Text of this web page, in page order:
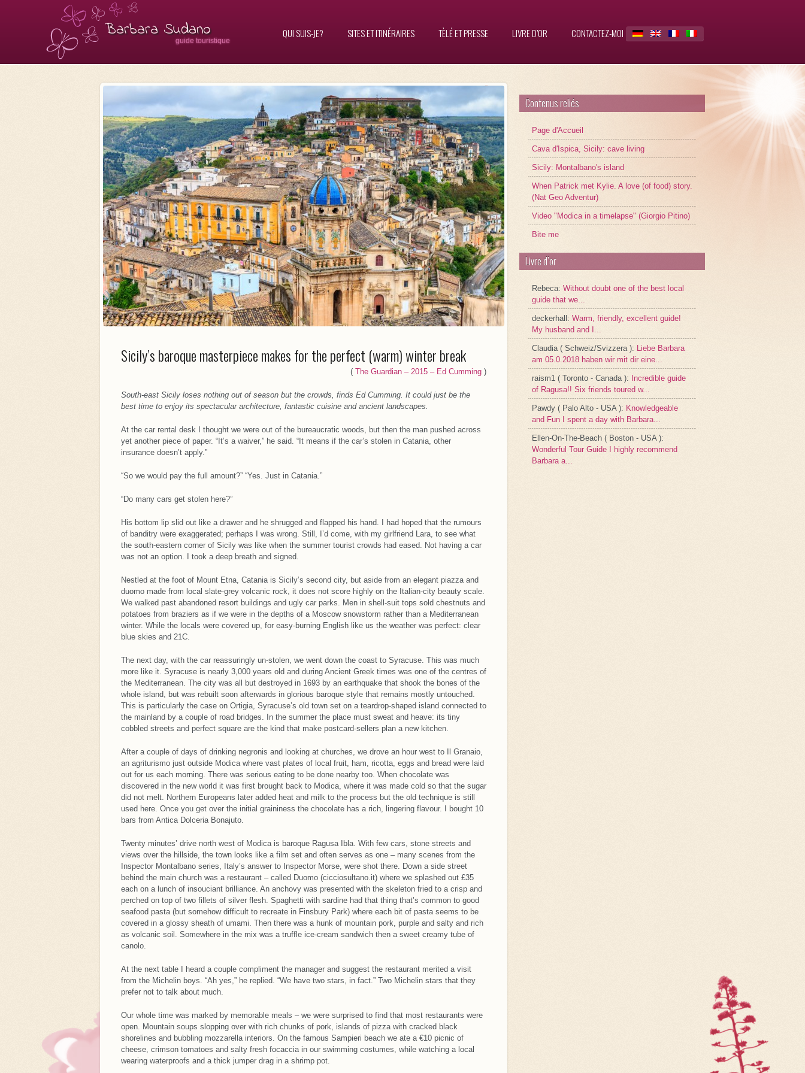
Barbara Sudano
guide touristique
QUI SUIS-JE? SITES ET ITINÉRAIRES TÈLÉ ET PRESSE LIVRE D’OR CONTACTEZ-MOI
Sicily’s baroque masterpiece makes for the perfect (warm) winter break
( The Guardian – 2015 – Ed Cumming )
South-east Sicily loses nothing out of season but the crowds, finds Ed Cumming. It could just be the
best time to enjoy its spectacular architecture, fantastic cuisine and ancient landscapes.
At the car rental desk I thought we were out of the bureaucratic woods, but then the man pushed across
yet another piece of paper. “It’s a waiver,” he said. “It means if the car’s stolen in Catania, other
insurance doesn’t apply.”
“So we would pay the full amount?” “Yes. Just in Catania.”
“Do many cars get stolen here?”
His bottom lip slid out like a drawer and he shrugged and flapped his hand. I had hoped that the rumours
of banditry were exaggerated; perhaps I was wrong. Still, I’d come, with my girlfriend Lara, to see what
the south-eastern corner of Sicily was like when the summer tourist crowds had eased. Not having a car
was not an option. I took a deep breath and signed.
Nestled at the foot of Mount Etna, Catania is Sicily’s second city, but aside from an elegant piazza and
duomo made from local slate-grey volcanic rock, it does not score highly on the Italian-city beauty scale.
We walked past abandoned resort buildings and ugly car parks. Men in shell-suit tops sold chestnuts and
potatoes from braziers as if we were in the depths of a Moscow snowstorm rather than a Mediterranean
winter. While the locals were covered up, for easy-burning English like us the weather was perfect: clear
blue skies and 21C.
The next day, with the car reassuringly un-stolen, we went down the coast to Syracuse. This was much
more like it. Syracuse is nearly 3,000 years old and during Ancient Greek times was one of the centres of
the Mediterranean. The city was all but destroyed in 1693 by an earthquake that shook the bones of the
whole island, but was rebuilt soon afterwards in glorious baroque style that remains mostly untouched.
This is particularly the case on Ortigia, Syracuse’s old town set on a teardrop-shaped island connected to
the mainland by a couple of road bridges. In the summer the place must sweat and heave: its tiny
cobbled streets and perfect square are the kind that make postcard-sellers plan a new kitchen.
After a couple of days of drinking negronis and looking at churches, we drove an hour west to Il Granaio,
an agriturismo just outside Modica where vast plates of local fruit, ham, ricotta, eggs and bread were laid
out for us each morning. There was serious eating to be done nearby too. When chocolate was
discovered in the new world it was first brought back to Modica, where it was made cold so that the sugar
did not melt. Northern Europeans later added heat and milk to the process but the old technique is still
used here. Once you get over the initial graininess the chocolate has a rich, lingering flavour. I bought 10
bars from Antica Dolceria Bonajuto.
Twenty minutes’ drive north west of Modica is baroque Ragusa Ibla. With few cars, stone streets and
views over the hillside, the town looks like a film set and often serves as one – many scenes from the
Inspector Montalbano series, Italy’s answer to Inspector Morse, were shot there. Down a side street
behind the main church was a restaurant – called Duomo (cicciosultano.it) where we splashed out £35
each on a lunch of insouciant brilliance. An anchovy was presented with the skeleton fried to a crisp and
perched on top of two fillets of silver flesh. Spaghetti with sardine had that thing that’s common to good
seafood pasta (but somehow difficult to recreate in Finsbury Park) where each bit of pasta seems to be
covered in a glossy sheath of umami. Then there was a hunk of mountain pork, purple and salty and rich
as volcanic soil. Somewhere in the mix was a truffle ice-cream sandwich then a sweet creamy tube of
canolo.
At the next table I heard a couple compliment the manager and suggest the restaurant merited a visit
from the Michelin boys. “Ah yes,” he replied. “We have two stars, in fact.” Two Michelin stars that they
prefer not to talk about much.
Our whole time was marked by memorable meals – we were surprised to find that most restaurants were
open. Mountain soups slopping over with rich chunks of pork, islands of pizza with cracked black
shorelines and bubbling mozzarella interiors. On the famous Sampieri beach we ate a €10 picnic of
cheese, crimson tomatoes and salty fresh focaccia in our swimming costumes, while watching a local
wearing waterproofs and a thick jumper drag in a shrimp pot.
Contenus reliés
Page d'Accueil
Cava d'Ispica, Sicily: cave living
Sicily: Montalbano's island
When Patrick met Kylie. A love (of food) story.
(Nat Geo Adventur)
Video "Modica in a timelapse" (Giorgio Pitino)
Bite me
Livre d’or
Rebeca: Without doubt one of the best local
guide that we...
deckerhall: Warm, friendly, excellent guide!
My husband and I...
Claudia ( Schweiz/Svizzera ): Liebe Barbara
am 05.0.2018 haben wir mit dir eine...
raism1 ( Toronto - Canada ): Incredible guide
of Ragusa!! Six friends toured w...
Pawdy ( Palo Alto - USA ): Knowledgeable
and Fun I spent a day with Barbara...
Ellen-On-The-Beach ( Boston - USA ):
Wonderful Tour Guide I highly recommend
Barbara a...